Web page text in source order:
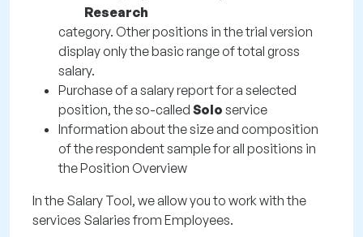
Research
category. Other positions in the trial version
display only the basic range of total gross
salary.
Purchase of a salary report for a selected
position, the so-called Solo service
Information about the size and composition
of the respondent sample for all positions in
the Position Overview
In the Salary Tool, we allow you to work with the
services Salaries from Employees.